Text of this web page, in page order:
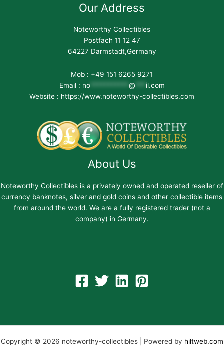
Our Address
Noteworthy Collectibles
Postfach 11 12 47
64227 Darmstadt,Germany
Mob : +49 151 6265 9271
Email : no*********** @
il.com
Website : https://www.noteworthy-collectibles.com
About Us
Noteworthy Collectibles is a privately owned and operated reseller of
currency banknotes, silver and gold coins and other collectible items
from around the world. We are a fully registered trader (not a
company) in Germany.
Copyright © 2026 noteworthy-collectibles | Powered by hiltweb.com